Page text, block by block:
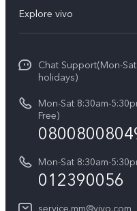
V29 5G
V27e
Y18
Y100 4G
Y03
Y27s
Service Center
Funtouch OS
System Update
Query of Spare Parts Price
IMEI Authentication
Appointment service
Explore vivo
Press
Legal Notice
About Us
Sustainability
Chat Support(Mon-
holidays)
Mon-Sat 8:30am-
Free)
Mon-Sat 8:30am-
012390056